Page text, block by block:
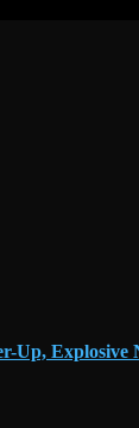
Up, Explosive